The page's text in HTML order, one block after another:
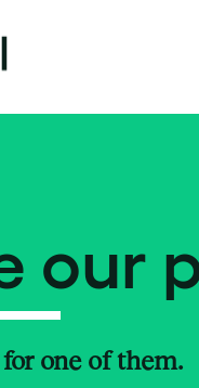
our
one of them.